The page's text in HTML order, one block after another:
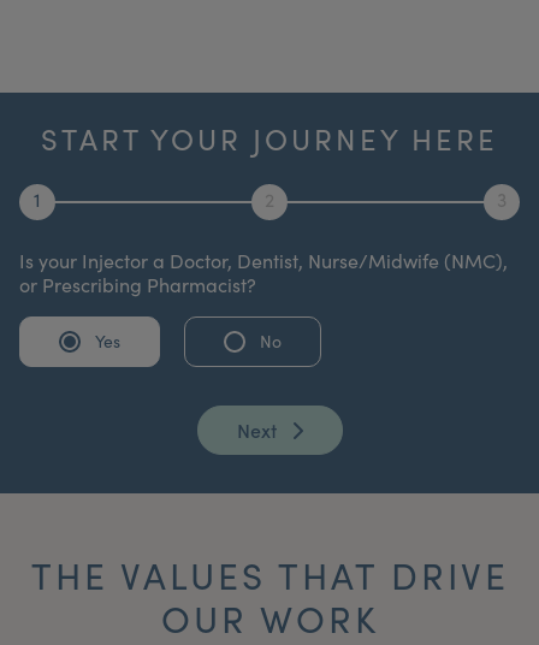
START YOUR JOURNEY HERE
1 2 3
Is your Injector a Doctor, Dentist, Nurse/Midwife (NMC),
or Prescribing Pharmacist?
Yes No
Next
THE VALUES THAT DRIVE
OUR WORK